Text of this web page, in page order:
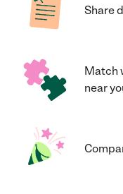
Share
Match
near